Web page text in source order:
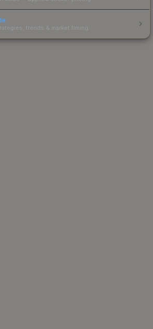
trends & market timing.